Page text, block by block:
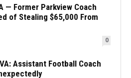
— Former Parkview Coach
of Stealing $65,000 From
0
Assistant Football Coach